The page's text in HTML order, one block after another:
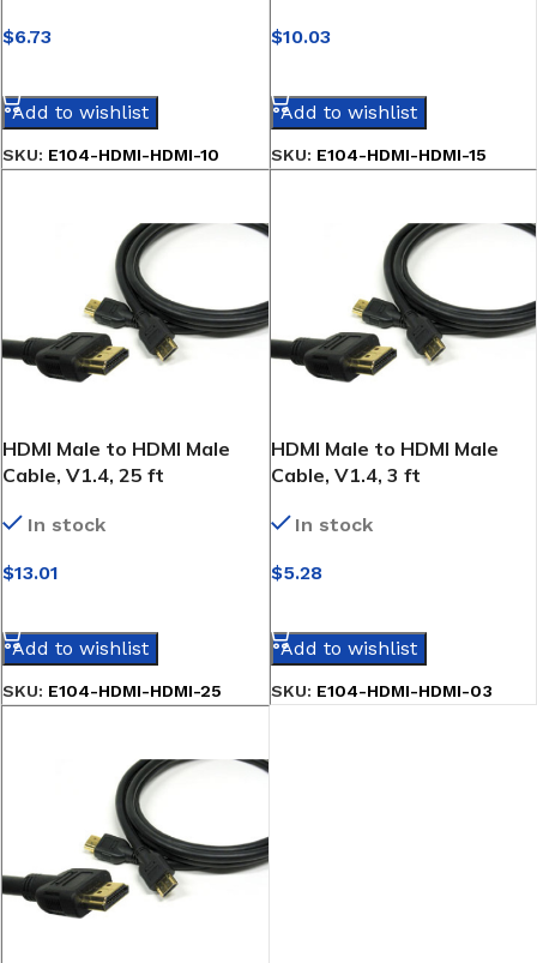
$6.73
Add to wishlist
SKU: E104-HDMI-HDMI-10
$10.03
Add to wishlist
SKU: E104-HDMI-HDMI-15
HDMI Male to HDMI Male
Cable, V1.4, 25 ft
In stock
$13.01
Add to wishlist
SKU: E104-HDMI-HDMI-25
HDMI Male to HDMI Male
Cable, V1.4, 3 ft
In stock
$5.28
Add to wishlist
SKU: E104-HDMI-HDMI-03